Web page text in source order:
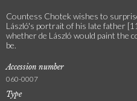
Countess Chotek wishes to
László's portrait of his late father
whether de László would paint the
be.
Accession number
060-0007
Type